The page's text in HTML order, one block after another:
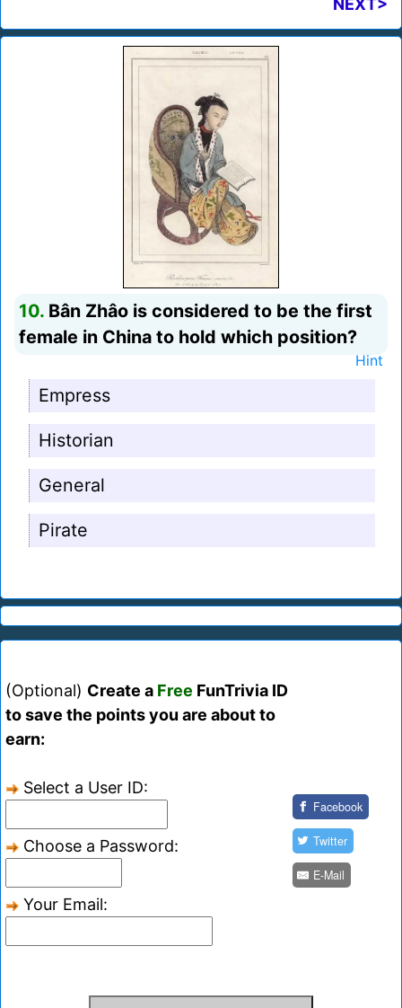
NEXT>
10. Bân Zhâo is considered to be the first
female in China to hold which position?
Hint
Empress
Historian
General
Pirate
(Optional) Create a Free FunTrivia ID
to save the points you are about to
earn:
Select a User ID:
Choose a Password:
Your Email:
Facebook
Twitter
E-Mail